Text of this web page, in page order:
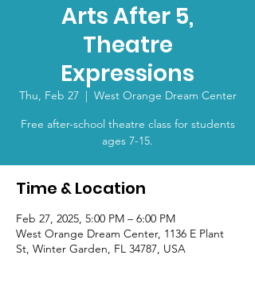
Arts After 5,
Theatre
Expressions
Thu, Feb 27
  |
West Orange Dream Center
Free after-school theatre class for students
ages 7-15.
Time & Location
Feb 27, 2025, 5:00 PM – 6:00 PM
West Orange Dream Center, 1136 E Plant
St, Winter Garden, FL 34787, USA